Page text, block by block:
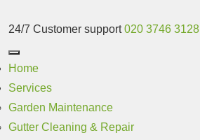
24/7 Customer support 020 3746 3128
Home
Services
Garden Maintenance
Gutter Cleaning & Repair